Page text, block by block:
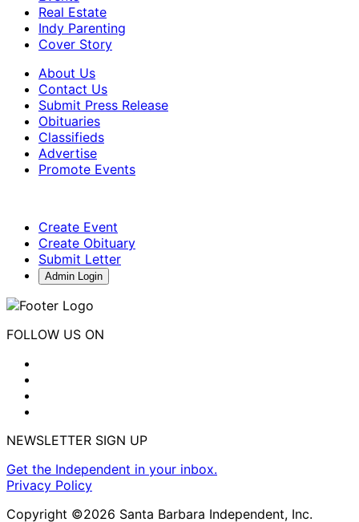
Real Estate
Indy Parenting
Cover Story
About Us
Contact Us
Submit Press Release
Obituaries
Classifieds
Advertise
Promote Events
Create Event
Create Obituary
Submit Letter
Admin Login
FOLLOW US ON
NEWSLETTER SIGN UP
Get the Independent in your inbox.
Privacy Policy
Copyright ©2026 Santa Barbara Independent, Inc.